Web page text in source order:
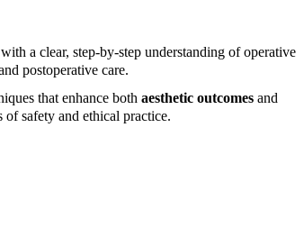
a clear, step-by-step understanding of operative
postoperative care.
that enhance both aesthetic outcomes and
safety and ethical practice.